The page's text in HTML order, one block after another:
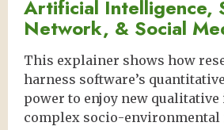
Artificial Intelligence,
Network, & Social
This explainer shows how
harness software’s
power to enjoy new
complex socio-environmental